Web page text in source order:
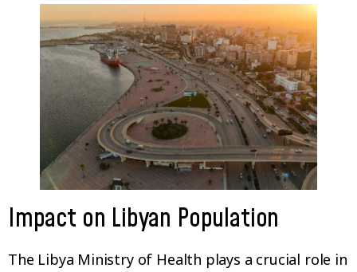
Impact on Libyan Population
The Libya Ministry of Health plays a crucial role in